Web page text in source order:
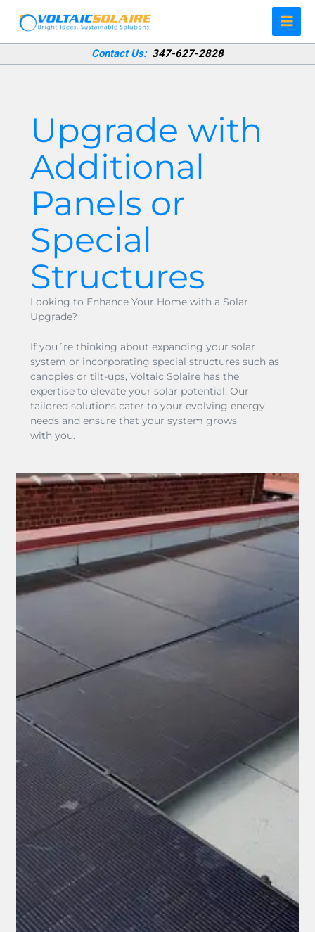
content
Contact Us: 347-627-2828
Upgrade with
Additional
Panels or
Special
Structures
Looking to Enhance Your Home with a Solar
Upgrade?
If you´re thinking about expanding your solar
system or incorporating special structures such as
canopies or tilt-ups, Voltaic Solaire has the
expertise to elevate your solar potential. Our
tailored solutions cater to your evolving energy
needs and ensure that your system grows
with you.